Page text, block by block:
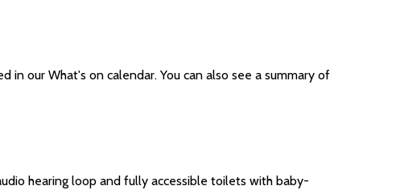
our What's on calendar. You can also see a summary of
hearing loop and fully accessible toilets with baby-